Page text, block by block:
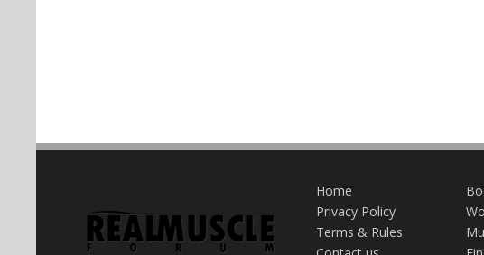
Home
Privacy Policy
Terms & Rules